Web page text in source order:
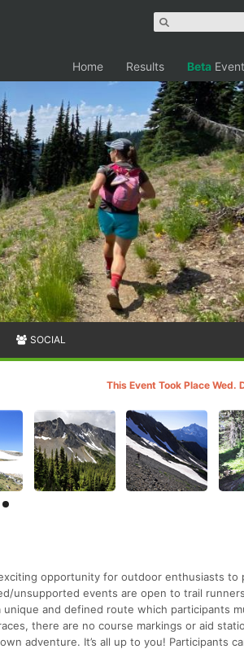
Home Results Beta
SOCIAL
This Event Took Place Wed.
opportunity for outdoor enthusiasts to
unsupported events are open to trail
and defined route which participants
there are no course markings or aid
adventure. It’s all up to you! Participants